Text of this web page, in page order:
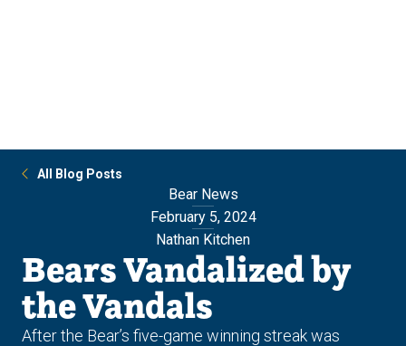
All Blog Posts
Bear News
February 5, 2024
Nathan Kitchen
Bears Vandalized by
the Vandals
After the Bear’s five-game winning streak was